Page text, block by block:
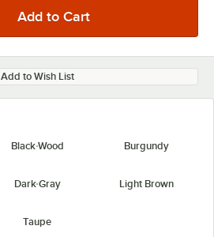
Add to Wish List
Black Wood Burgundy
Dark Gray Light Brown
Taupe